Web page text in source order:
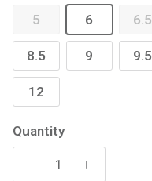
5 6 6.5
8.5 9 9.5
12
Quantity